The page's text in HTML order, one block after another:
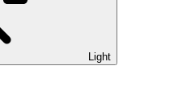
Light